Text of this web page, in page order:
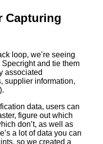
Capturing
loop, we’re seeing
and tie them
associated
supplier information,
data, users can
figure out which
don’t, as well as
a lot of data you can
so we created a